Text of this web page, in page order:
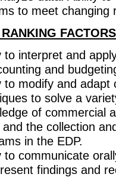
to meet changing
to interpret and
and
to modify and adapt
to solve a
of commercial
the collection
in the EDP.
to communicate
findings and